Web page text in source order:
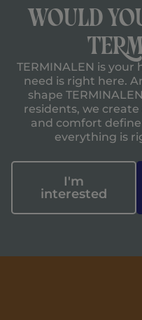
Would
TERMINALEN is
need is right here.
shape
residents, we
and comfort
everything is
I'm
interested